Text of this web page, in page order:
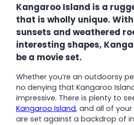
Kangaroo Island is a
that is wholly unique.
sunsets and weathered
interesting shapes,
be a movie set.
Whether you’re an outdoorsy
no denying that Kangaroo
impressive. There is plenty to
Kangaroo Island, and all of
are set against a backdrop of